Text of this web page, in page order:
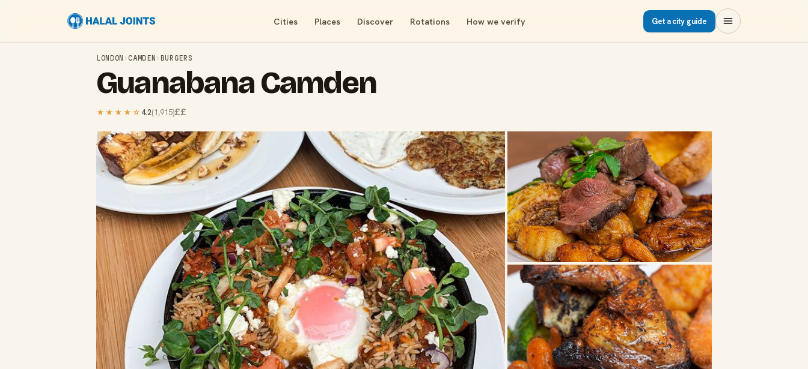
Cities Places Discover Rotations How we verify Get a city guide
LONDON ›CAMDEN › BURGERS
Guanabana Camden
★★★★ ☆ 4.2(1,915)££